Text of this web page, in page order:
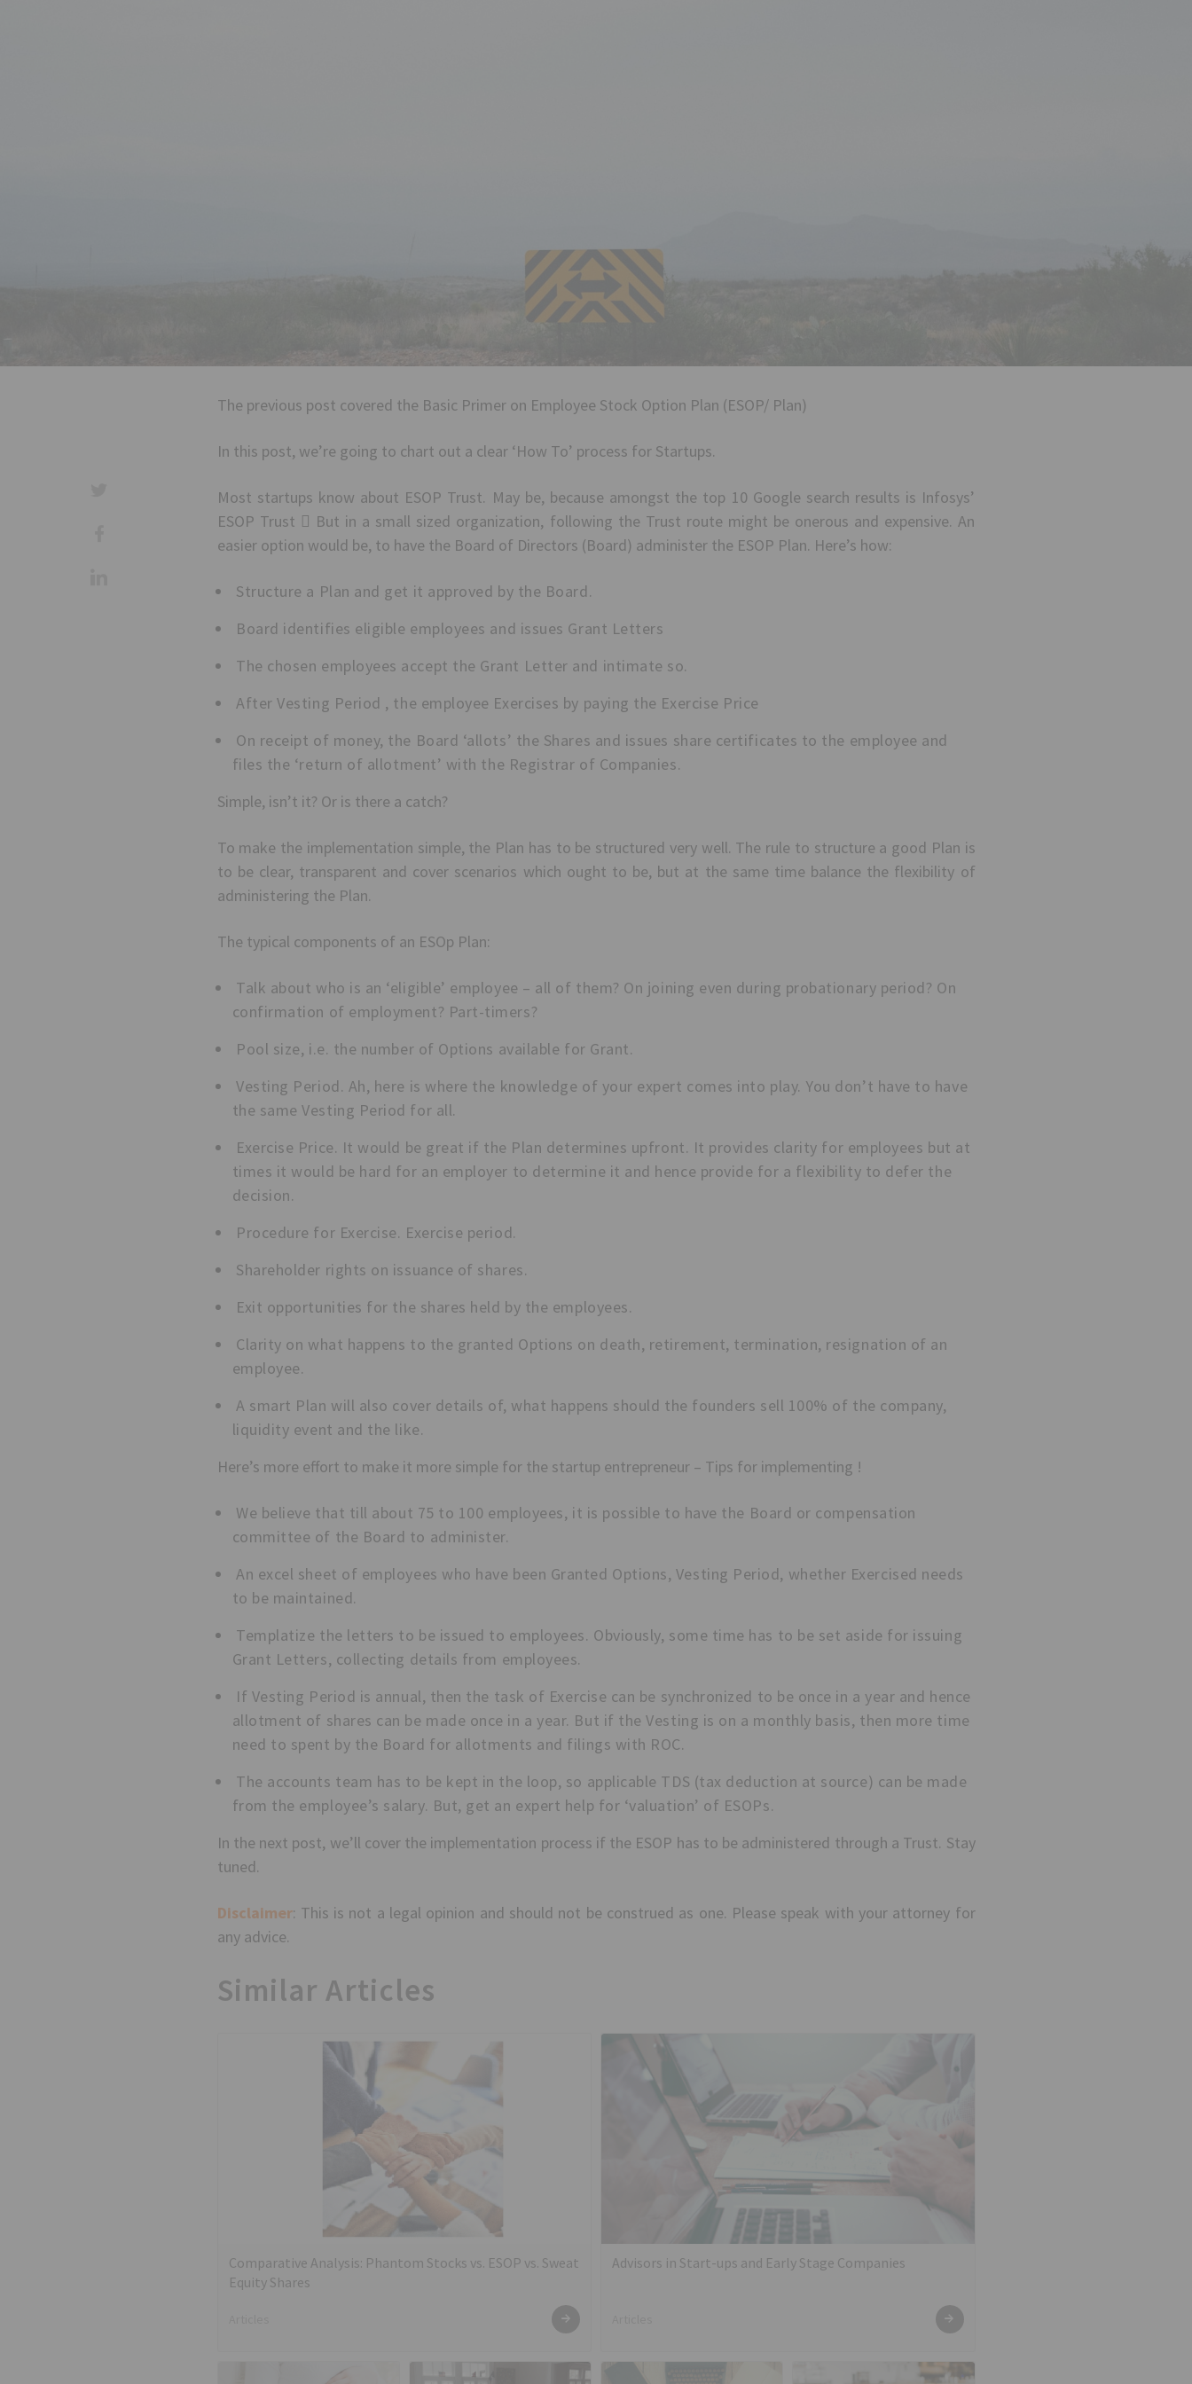
The previous post covered the Basic Primer on Employee Stock Option Plan (ESOP/ Plan)
In this post, we’re going to chart out a clear ‘How To’ process for Startups.
Most startups know about ESOP Trust. May be, because amongst the top 10 Google search results is Infosys’
ESOP Trust  But in a small sized organization, following the Trust route might be onerous and expensive. An
easier option would be, to have the Board of Directors (Board) administer the ESOP Plan. Here’s how:
Structure a Plan and get it approved by the Board.
Board identifies eligible employees and issues Grant Letters
The chosen employees accept the Grant Letter and intimate so.
After Vesting Period , the employee Exercises by paying the Exercise Price
On receipt of money, the Board ‘allots’ the Shares and issues share certificates to the employee and
files the ‘return of allotment’ with the Registrar of Companies.
Simple, isn’t it? Or is there a catch?
To make the implementation simple, the Plan has to be structured very well. The rule to structure a good Plan is
to be clear, transparent and cover scenarios which ought to be, but at the same time balance the flexibility of
administering the Plan.
The typical components of an ESOp Plan:
Talk about who is an ‘eligible’ employee – all of them? On joining even during probationary period? On
confirmation of employment? Part-timers?
Pool size, i.e. the number of Options available for Grant.
Vesting Period. Ah, here is where the knowledge of your expert comes into play. You don’t have to have
the same Vesting Period for all.
Exercise Price. It would be great if the Plan determines upfront. It provides clarity for employees but at
times it would be hard for an employer to determine it and hence provide for a flexibility to defer the
decision.
Procedure for Exercise. Exercise period.
Shareholder rights on issuance of shares.
Exit opportunities for the shares held by the employees.
Clarity on what happens to the granted Options on death, retirement, termination, resignation of an
employee.
A smart Plan will also cover details of, what happens should the founders sell 100% of the company,
liquidity event and the like.
Here’s more effort to make it more simple for the startup entrepreneur – Tips for implementing !
We believe that till about 75 to 100 employees, it is possible to have the Board or compensation
committee of the Board to administer.
An excel sheet of employees who have been Granted Options, Vesting Period, whether Exercised needs
to be maintained.
Templatize the letters to be issued to employees. Obviously, some time has to be set aside for issuing
Grant Letters, collecting details from employees.
If Vesting Period is annual, then the task of Exercise can be synchronized to be once in a year and hence
allotment of shares can be made once in a year. But if the Vesting is on a monthly basis, then more time
need to spent by the Board for allotments and filings with ROC.
The accounts team has to be kept in the loop, so applicable TDS (tax deduction at source) can be made
from the employee’s salary. But, get an expert help for ‘valuation’ of ESOPs.
In the next post, we’ll cover the implementation process if the ESOP has to be administered through a Trust. Stay
tuned.
Disclaimer: This is not a legal opinion and should not be construed as one. Please speak with your attorney for
any advice.
Similar Articles
Comparative Analysis: Phantom Stocks vs. ESOP vs. Sweat
Equity Shares
Advisors in Start-ups and Early Stage Companies